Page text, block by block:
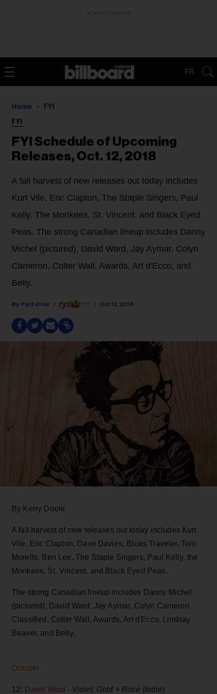
FR
Home FYI
FYI
FYI Schedule of Upcoming
Releases, Oct. 12, 2018
A fall harvest of new releases out today includes
Kurt Vile, Eric Clapton, The Staple Singers, Paul
Kelly, The Monkees, St. Vincent, and Black Eyed
Peas. The strong Canadian lineup includes Danny
Michel (pictured), David Ward, Jay Aymar, Colyn
Cameron, Colter Wall, Awards, Art d'Ecco, and
Belly.
Fyi Editor Oct 12, 2018
By Kerry Doole
A fall harvest of new releases out today includes Kurt
Vile, Eric Clapton, Dave Davies, Blues Traveler, Tom
Morello, Ben Lee, The Staple Singers, Paul Kelly, the
Monkees, St. Vincent, and Black Eyed Peas.
The strong Canadian lineup includes Danny Michel
(pictured), David Ward, Jay Aymar, Colyn Cameron,
Classified, Colter Wall, Awards, Art d'Ecco, Lindsay
Beaver, and Belly.
October
12: David Ward - Violet, Gold + Rose (Indie)